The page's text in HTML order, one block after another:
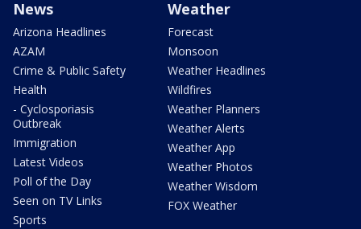
News
Arizona Headlines
AZAM
Crime & Public Safety
Health
- Cyclosporiasis
Outbreak
Immigration
Latest Videos
Poll of the Day
Seen on TV Links
Sports
Weather
Forecast
Monsoon
Weather Headlines
Wildfires
Weather Planners
Weather Alerts
Weather App
Weather Photos
Weather Wisdom
FOX Weather